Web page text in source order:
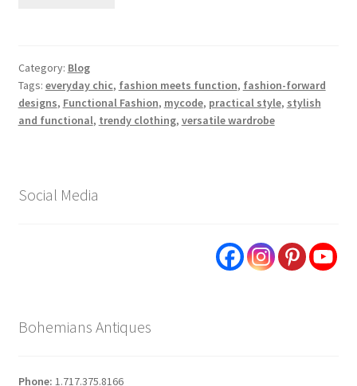
Category: Blog
Tags: everyday chic, fashion meets function, fashion-forward
designs, Functional Fashion, mycode, practical style, stylish
and functional, trendy clothing, versatile wardrobe
Social Media
Bohemians Antiques
Phone: 1.717.375.8166